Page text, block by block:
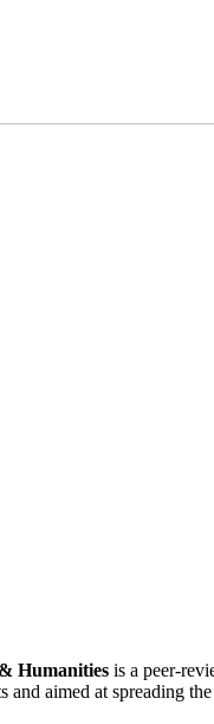
Humanities is a peer-
aimed at spreading